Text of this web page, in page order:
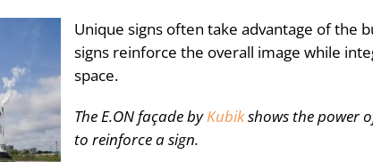
Unique signs often take advantage of the
signs reinforce the overall image while
space.
The E.ON façade byKubikshows the power
to reinforce a sign.